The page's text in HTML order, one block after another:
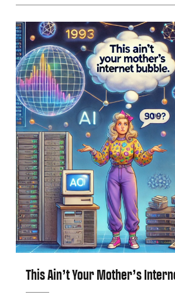
This Ain’t Your Mother’s